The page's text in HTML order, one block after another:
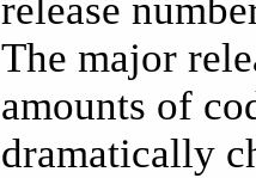
release
The major
amounts of
dramatically